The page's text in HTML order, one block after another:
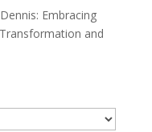
Embracing
and